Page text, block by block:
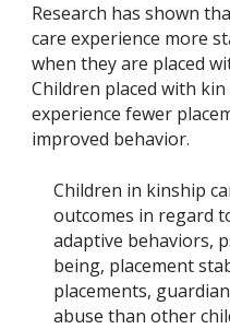
Research has shown
care experience more
when they are placed
Children placed with
experience fewer
improved behavior.
Children in kinship
outcomes in regard
adaptive behaviors,
being, placement
placements,
abuse than other